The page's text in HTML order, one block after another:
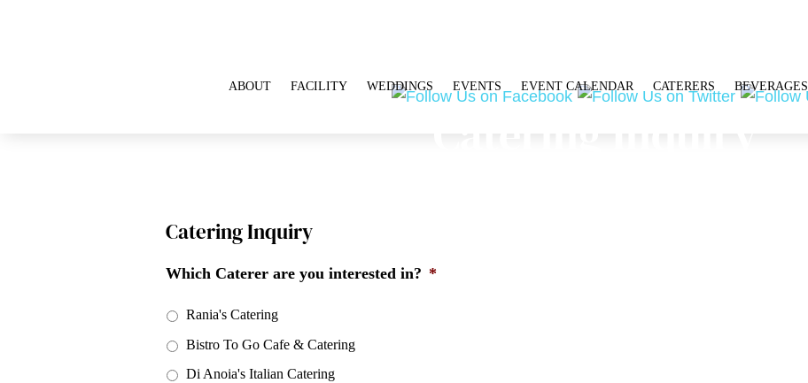
ABOUT FACILITY WEDDINGS EVENTS EVENT CALENDAR CATERERS BEVERAGES
Catering Inquiry
Which Caterer are you interested in? *
Rania's Catering
Bistro To Go Cafe & Catering
Di Anoia's Italian Catering